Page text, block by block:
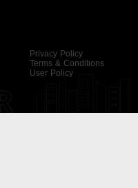
Privacy Policy
Terms & Conditions
User Policy